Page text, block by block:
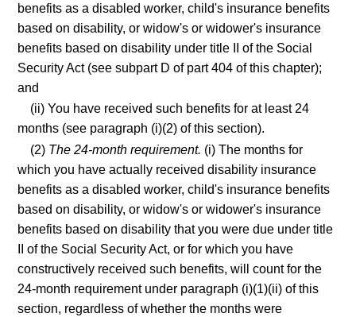
benefits as a disabled worker, child's insurance benefits
based on disability, or widow's or widower's insurance
benefits based on disability under title II of the Social
Security Act (see subpart D of part 404 of this chapter);
and
(ii) You have received such benefits for at least 24
months (see paragraph (i)(2) of this section).
(2) The 24-month requirement. (i) The months for
which you have actually received disability insurance
benefits as a disabled worker, child's insurance benefits
based on disability, or widow's or widower's insurance
benefits based on disability that you were due under title
II of the Social Security Act, or for which you have
constructively received such benefits, will count for the
24-month requirement under paragraph (i)(1)(ii) of this
section, regardless of whether the months were